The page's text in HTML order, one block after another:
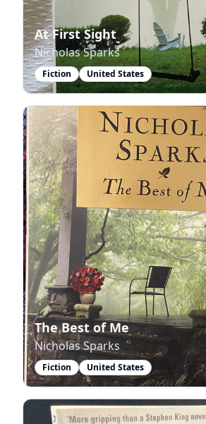
At First Sight
Nicholas Sparks
Fiction United States
The Best of Me
Nicholas Sparks
Fiction United States